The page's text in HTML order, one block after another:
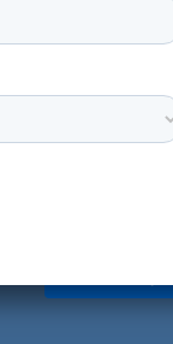
and
Diversity